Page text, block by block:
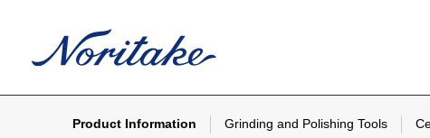
Product Information Grinding and Polishing Tools